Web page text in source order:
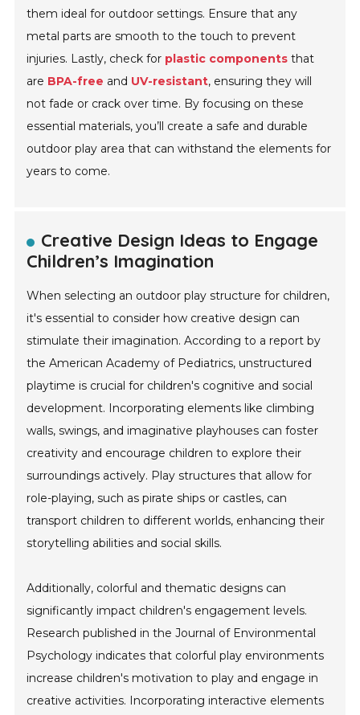
them ideal for outdoor settings. Ensure that any
metal parts are smooth to the touch to prevent
injuries. Lastly, check for plastic components that
are BPA-free and UV-resistant, ensuring they will
not fade or crack over time. By focusing on these
essential materials, you’ll create a safe and durable
outdoor play area that can withstand the elements for
years to come.
Creative Design Ideas to Engage
Children’s Imagination
When selecting an outdoor play structure for children,
it's essential to consider how creative design can
stimulate their imagination. According to a report by
the American Academy of Pediatrics, unstructured
playtime is crucial for children's cognitive and social
development. Incorporating elements like climbing
walls, swings, and imaginative playhouses can foster
creativity and encourage children to explore their
surroundings actively. Play structures that allow for
role-playing, such as pirate ships or castles, can
transport children to different worlds, enhancing their
storytelling abilities and social skills.
Additionally, colorful and thematic designs can
significantly impact children's engagement levels.
Research published in the Journal of Environmental
Psychology indicates that colorful play environments
increase children's motivation to play and engage in
creative activities. Incorporating interactive elements